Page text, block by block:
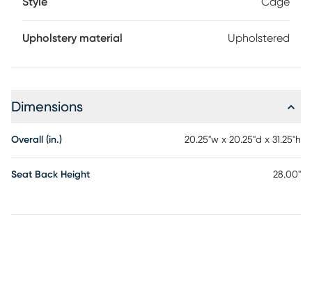
Upholstery material Upholstered
Dimensions
Overall (in.) 20.25"w x 20.25"d x 31.25"h
Seat Back Height 28.00"